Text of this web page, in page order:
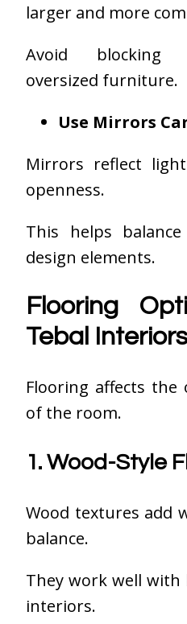
larger and more
Avoid blocking
oversized furniture.
Use Mirrors
Mirrors reflect
openness.
This helps
design elements.
Flooring
Tebal Interiors
Flooring affects the
of the room.
1. Wood-Style
Wood textures add
balance.
They work well
interiors.